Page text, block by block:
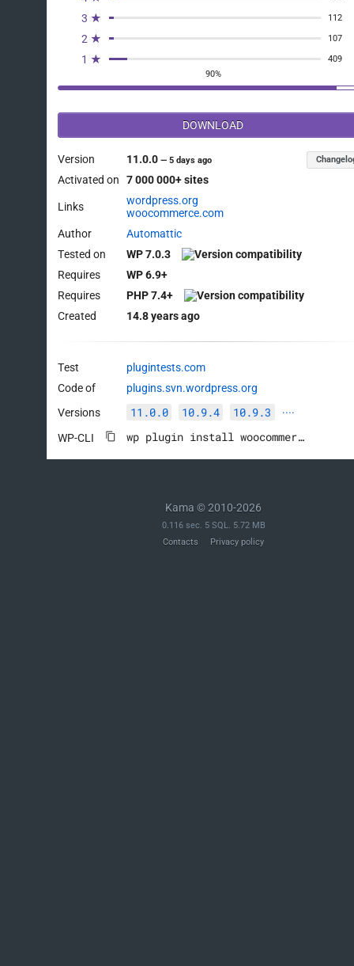
3 ★ 112
2 ★ 107
1 ★
409
90%
DOWNLOAD
Version 11.0.0—5 days ago
Activated on 7 000 000+ sites
Links
wordpress.org
woocommerce.com
Author
Automattic
Tested on
WP 7.0.3
Requires
WP 6.9+
Requires
PHP 7.4+
Created
14.8 years ago
Test
plugintests.com
Code of
plugins.svn.wordpress.org
Versions
11.0.0 10.9.4 10.9.3 ····
WP-CLI wp plugin install woocommerce --activate
Kama © 2010-2026
0.116 sec. 5 SQL. 5.72 MB
Contacts
Privacy policy